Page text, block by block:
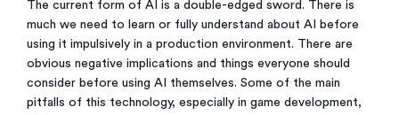
The current form of AI is a double-edged sword. There is
much we need to learn or fully understand about AI before
using it impulsively in a production environment. There are
obvious negative implications and things everyone should
consider before using AI themselves. Some of the main
pitfalls of this technology, especially in game development,